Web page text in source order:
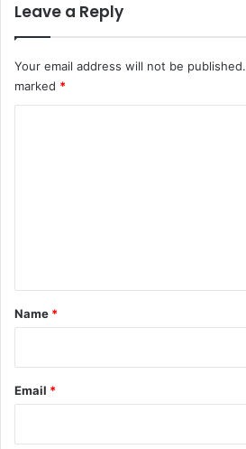
Leave a Reply
Your email address will not be published.
marked *
*
Name *
Email *